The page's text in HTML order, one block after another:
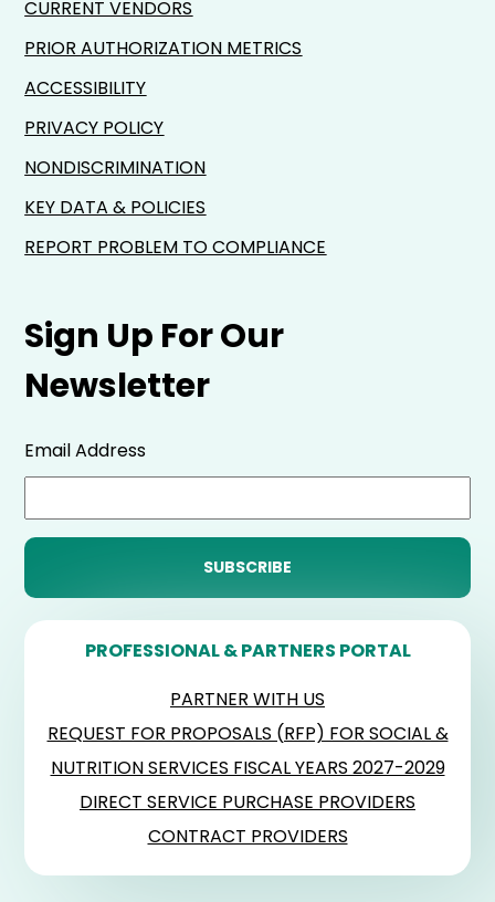
Sign Up For Our
Newsletter
Email Address
PROFESSIONAL & PARTNERS PORTAL
PARTNER WITH US
REQUEST FOR PROPOSALS (RFP) FOR SOCIAL &
NUTRITION SERVICES FISCAL YEARS 2027-2029
DIRECT SERVICE PURCHASE PROVIDERS
CONTRACT PROVIDERS
CURRENT VENDORS
PRIOR AUTHORIZATION METRICS
ACCESSIBILITY
PRIVACY POLICY
NONDISCRIMINATION
KEY DATA & POLICIES
REPORT PROBLEM TO COMPLIANCE